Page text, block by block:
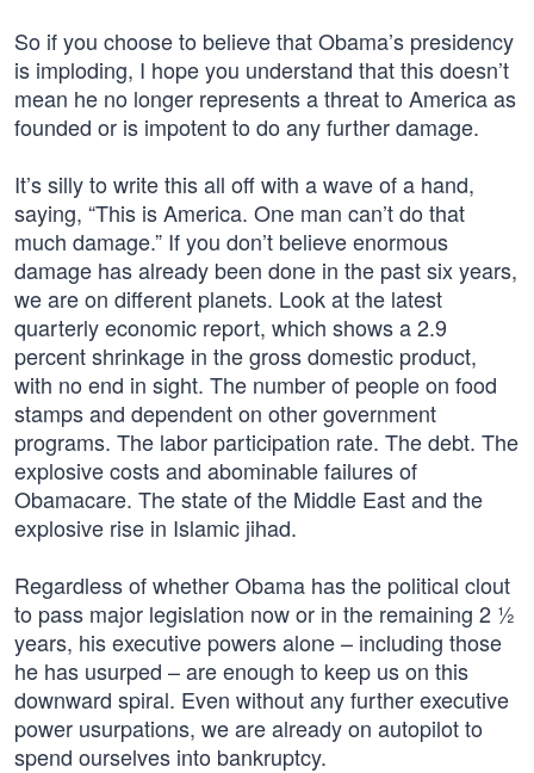
So if you choose to believe that Obama’s presidency
is imploding, I hope you understand that this doesn’t
mean he no longer represents a threat to America as
founded or is impotent to do any further damage.
It’s silly to write this all off with a wave of a hand,
saying, “This is America. One man can’t do that
much damage.” If you don’t believe enormous
damage has already been done in the past six years,
we are on different planets. Look at the latest
quarterly economic report, which shows a 2.9
percent shrinkage in the gross domestic product,
with no end in sight. The number of people on food
stamps and dependent on other government
programs. The labor participation rate. The debt. The
explosive costs and abominable failures of
Obamacare. The state of the Middle East and the
explosive rise in Islamic jihad.
Regardless of whether Obama has the political clout
to pass major legislation now or in the remaining 2 ½
years, his executive powers alone – including those
he has usurped – are enough to keep us on this
downward spiral. Even without any further executive
power usurpations, we are already on autopilot to
spend ourselves into bankruptcy.